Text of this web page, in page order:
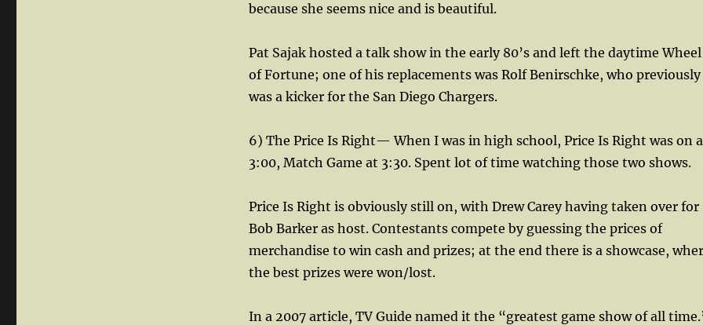
because she seems nice and is beautiful.
Pat Sajak hosted a talk show in the early 80’s and left the daytime Wheel
of Fortune; one of his replacements was Rolf Benirschke, who previously
was a kicker for the San Diego Chargers.
6) The Price Is Right— When I was in high school, Price Is Right was on
3:00, Match Game at 3:30. Spent lot of time watching those two shows.
Price Is Right is obviously still on, with Drew Carey having taken over for
Bob Barker as host. Contestants compete by guessing the prices of
merchandise to win cash and prizes; at the end there is a showcase,
the best prizes were won/lost.
In a 2007 article, TV Guide named it the “greatest game show of all